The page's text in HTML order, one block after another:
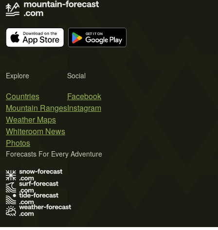
Explore
Countries
Mountain Ranges
Weather Maps
Whiteroom News
Photos
Social
Facebook
Instagram
Forecasts For Every Adventure